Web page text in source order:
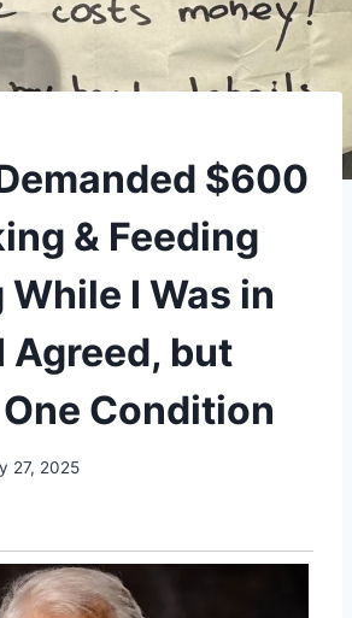
$600
& Feeding
While I Was in
Agreed, but
Condition
27, 2025